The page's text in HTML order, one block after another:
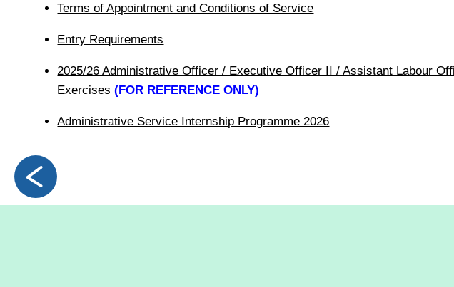
Terms of Appointment and Conditions of Service
Entry Requirements
2025/26 Administrative Officer / Executive Officer II / Assistant Labour
Exercises(FOR REFERENCE ONLY)
Administrative Service Internship Programme 2026